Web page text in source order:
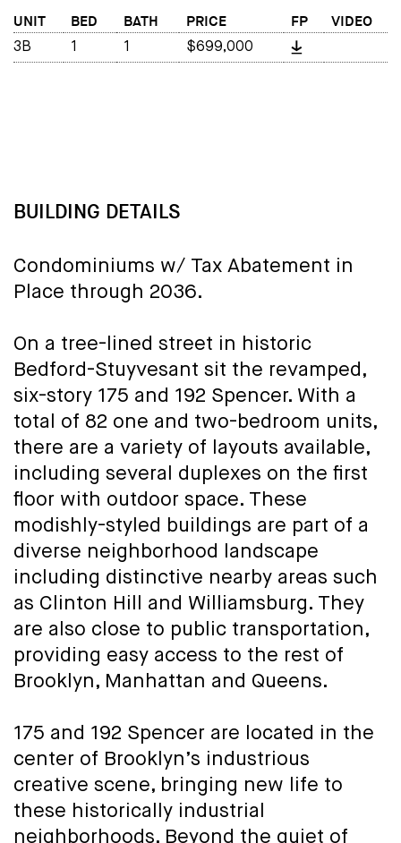
UNIT BED BATH PRICE FP VIDEO
3B 1 1 $699,000
BUILDING DETAILS
Condominiums w/ Tax Abatement in
Place through 2036.
On a tree-lined street in historic
Bedford-Stuyvesant sit the revamped,
six-story 175 and 192 Spencer. With a
total of 82 one and two-bedroom units,
there are a variety of layouts available,
including several duplexes on the first
floor with outdoor space. These
modishly-styled buildings are part of a
diverse neighborhood landscape
including distinctive nearby areas such
as Clinton Hill and Williamsburg. They
are also close to public transportation,
providing easy access to the rest of
Brooklyn, Manhattan and Queens.
175 and 192 Spencer are located in the
center of Brooklyn’s industrious
creative scene, bringing new life to
these historically industrial
neighborhoods. Beyond the quiet of